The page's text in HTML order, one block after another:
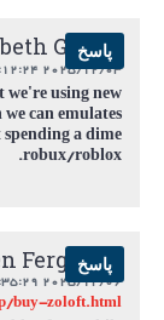
Garcia:
2025/12/03 14:12:24,
پاسخ
we're using new
can emulates
a dime
robux/roblox.
Ferguson:
2025/12/06 16:35:29,
buy-zoloft.html
پاسخ